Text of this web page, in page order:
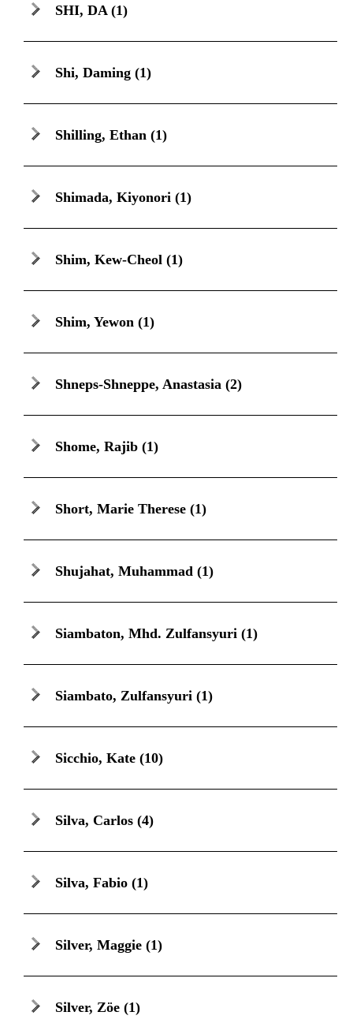
SHI, DA(1)
Shi, Daming (1)
Shilling, Ethan (1)
Shimada, Kiyonori (1)
Shim, Kew-Cheol (1)
Shim, Yewon (1)
Shneps-Shneppe, Anastasia (2)
Shome, Rajib (1)
Short, Marie Therese (1)
Shujahat, Muhammad (1)
Siambaton, Mhd. Zulfansyuri (1)
Siambato, Zulfansyuri (1)
Sicchio, Kate (10)
Silva, Carlos (4)
Silva, Fabio (1)
Silver, Maggie (1)
Silver, Zöe (1)